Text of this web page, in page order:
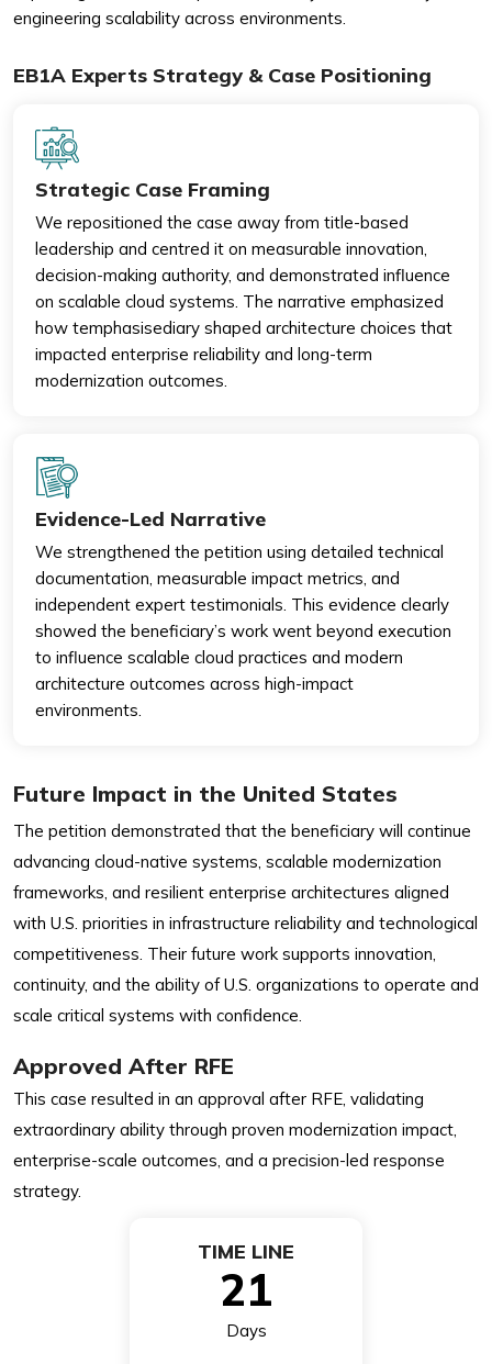
engineering scalability across environments.
EB1A Experts Strategy & Case Positioning
Strategic Case Framing
We repositioned the case away from title-based
leadership and centred it on measurable innovation,
decision-making authority, and demonstrated influence
on scalable cloud systems. The narrative emphasized
how temphasisediary shaped architecture choices that
impacted enterprise reliability and long-term
modernization outcomes.
Evidence-Led Narrative
We strengthened the petition using detailed technical
documentation, measurable impact metrics, and
independent expert testimonials. This evidence clearly
showed the beneficiary’s work went beyond execution
to influence scalable cloud practices and modern
architecture outcomes across high-impact
environments.
Future Impact in the United States
The petition demonstrated that the beneficiary will continue
advancing cloud-native systems, scalable modernization
frameworks, and resilient enterprise architectures aligned
with U.S. priorities in infrastructure reliability and technological
competitiveness. Their future work supports innovation,
continuity, and the ability of U.S. organizations to operate and
scale critical systems with confidence.
Approved After RFE
This case resulted in an approval after RFE, validating
extraordinary ability through proven modernization impact,
enterprise-scale outcomes, and a precision-led response
strategy.
TIME LINE
21
Days